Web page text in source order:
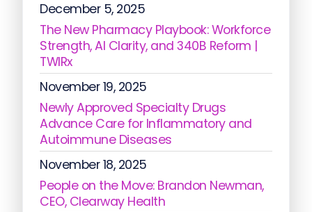
December 5, 2025
The New Pharmacy Playbook: Workforce
Strength, AI Clarity, and 340B Reform |
TWIRx
November 19, 2025
Newly Approved Specialty Drugs
Advance Care for Inflammatory and
Autoimmune Diseases
November 18, 2025
People on the Move: Brandon Newman,
CEO, Clearway Health